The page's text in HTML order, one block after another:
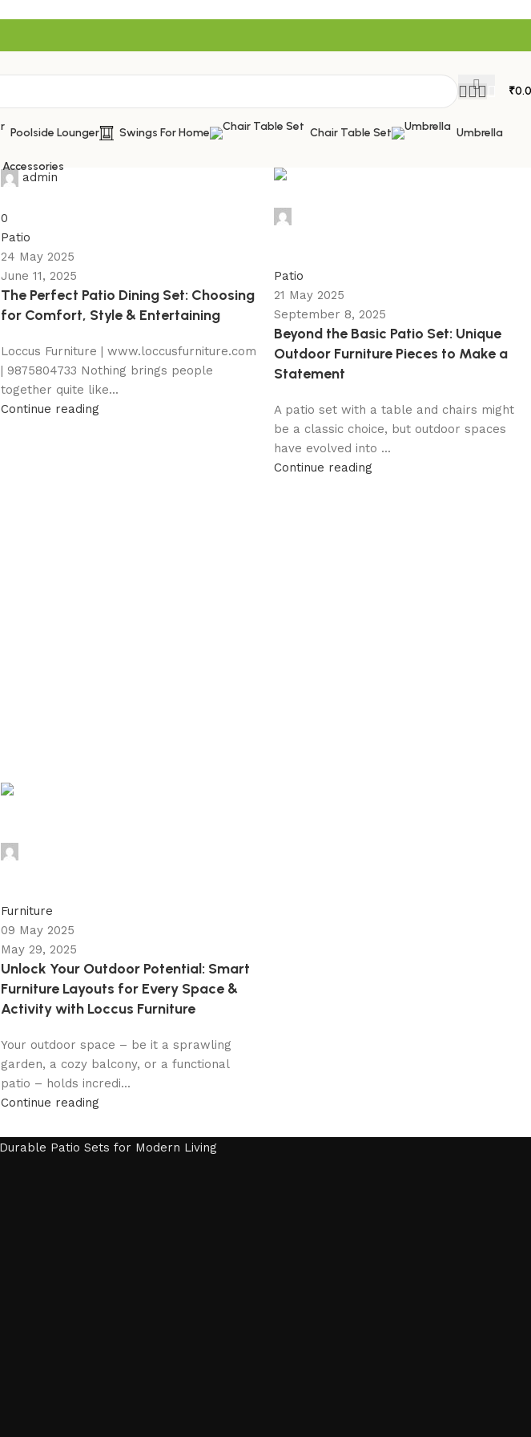
₹
Poolside Lounger Swings For Home Chair Table Set Umbrella
Accessories
admin
0
Patio
24 May 2025
June 11, 2025
The Perfect Patio Dining Set: Choosing
for Comfort, Style & Entertaining
Loccus Furniture | www.loccusfurniture.com
| 9875804733 Nothing brings people
together quite like...
Continue reading
Patio
21 May 2025
September 8, 2025
Beyond the Basic Patio Set: Unique
Outdoor Furniture Pieces to Make a
Statement
A patio set with a table and chairs might
be a classic choice, but outdoor spaces
have evolved into ...
Continue reading
Furniture
09 May 2025
May 29, 2025
Unlock Your Outdoor Potential: Smart
Furniture Layouts for Every Space &
Activity with Loccus Furniture
Your outdoor space – be it a sprawling
garden, a cozy balcony, or a functional
patio – holds incredi...
Continue reading